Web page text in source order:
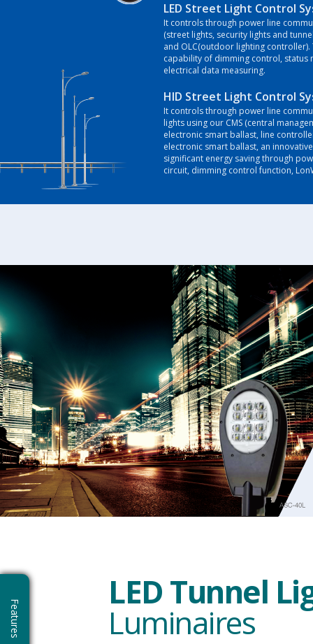
LED Street Light Control
It controls through power line
(street lights, security lights and
and OLC(outdoor lighting controller).
capability of dimming control, status
electrical data measuring.
HID Street Light Control
It controls through power line
lights using our CMS (central
electronic smart ballast, line
electronic smart ballast, an
significant energy saving through
circuit, dimming control function,
LED Tunnel
Luminaires
Features